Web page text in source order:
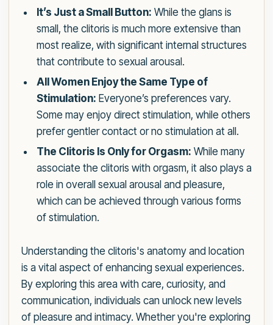
It’s Just a Small Button: While the glans is
small, the clitoris is much more extensive than
most realize, with significant internal structures
that contribute to sexual arousal.
All Women Enjoy the Same Type of
Stimulation: Everyone’s preferences vary.
Some may enjoy direct stimulation, while others
prefer gentler contact or no stimulation at all.
The Clitoris Is Only for Orgasm: While many
associate the clitoris with orgasm, it also plays a
role in overall sexual arousal and pleasure,
which can be achieved through various forms
of stimulation.
Understanding the clitoris's anatomy and location
is a vital aspect of enhancing sexual experiences.
By exploring this area with care, curiosity, and
communication, individuals can unlock new levels
of pleasure and intimacy. Whether you're exploring